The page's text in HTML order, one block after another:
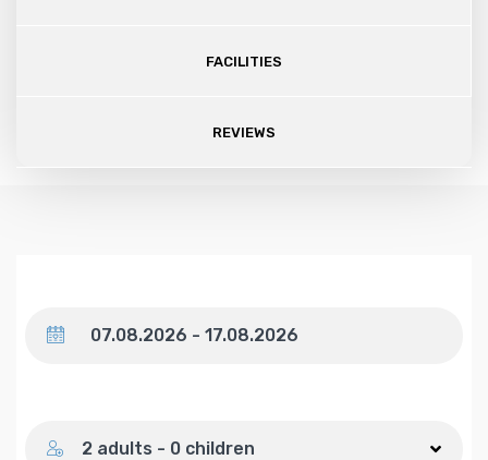
FACILITIES
REVIEWS
2 adults - 0 children